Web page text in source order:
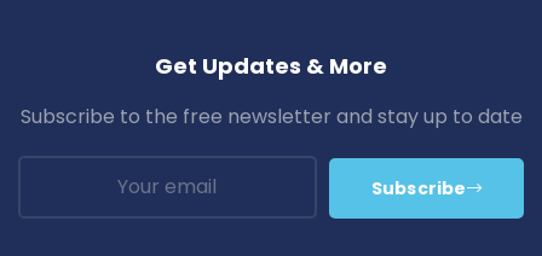
Get Updates & More
Subscribe to the free newsletter and stay up to date
Subscribe